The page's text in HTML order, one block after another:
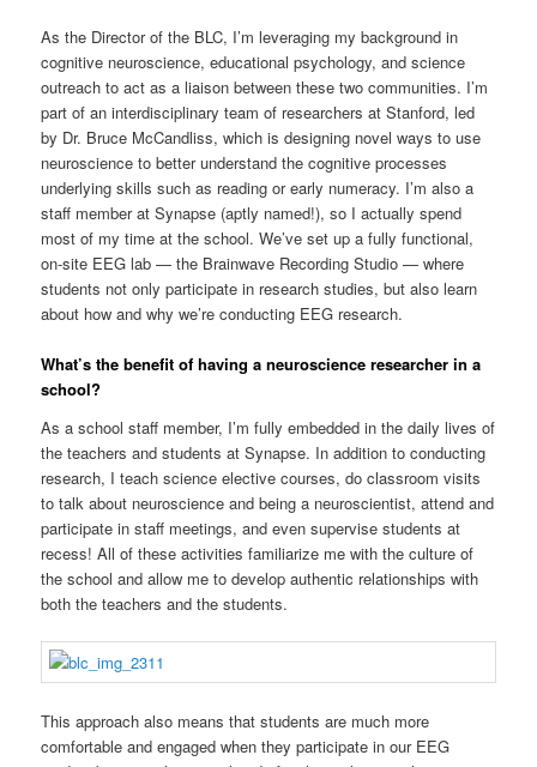
As the Director of the BLC, I’m leveraging my background in
cognitive neuroscience, educational psychology, and science
outreach to act as a liaison between these two communities. I’m
part of an interdisciplinary team of researchers at Stanford, led
by Dr. Bruce McCandliss, which is designing novel ways to use
neuroscience to better understand the cognitive processes
underlying skills such as reading or early numeracy. I’m also a
staff member at Synapse (aptly named!), so I actually spend
most of my time at the school. We’ve set up a fully functional,
on-site EEG lab — the Brainwave Recording Studio — where
students not only participate in research studies, but also learn
about how and why we’re conducting EEG research.
What’s the benefit of having a neuroscience researcher in a
school?
As a school staff member, I’m fully embedded in the daily lives of
the teachers and students at Synapse. In addition to conducting
research, I teach science elective courses, do classroom visits
to talk about neuroscience and being a neuroscientist, attend and
participate in staff meetings, and even supervise students at
recess! All of these activities familiarize me with the culture of
the school and allow me to develop authentic relationships with
both the teachers and the students.
This approach also means that students are much more
comfortable and engaged when they participate in our EEG